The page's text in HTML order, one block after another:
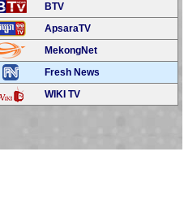
BTV
ApsaraTV
MekongNet
Fresh News
WIKI TV